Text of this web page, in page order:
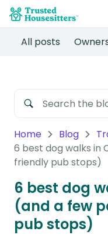
All posts
Home Blog
6 best dog walks in
friendly pub stops)
6 best dog
(and a few
pub stops)